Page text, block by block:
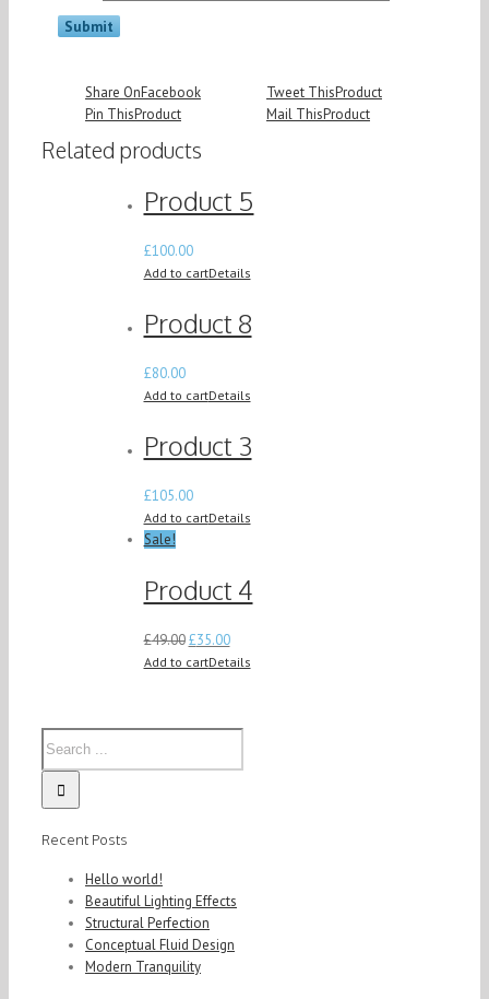
Share OnFacebook Tweet ThisProduct
Pin ThisProduct Mail ThisProduct
Related products
Product 5
£100.00
Add to cartDetails
Product 8
£80.00
Add to cartDetails
Product 3
£105.00
Add to cartDetails
Sale!
Product 4
£49.00 £35.00
Add to cartDetails
Recent Posts
Hello world!
Beautiful Lighting Effects
Structural Perfection
Conceptual Fluid Design
Modern Tranquility